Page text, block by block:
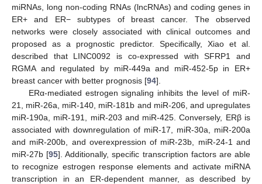
miRNAs, long non-coding RNAs (lncRNAs) and coding genes in
ER+ and ER− subtypes of breast cancer. The observed
networks were closely associated with clinical outcomes and
proposed as a prognostic predictor. Specifically, Xiao et al.
described that LINC0092 is co-expressed with SFRP1 and
RGMA and regulated by miR-449a and miR-452-5p in ER+
breast cancer with better prognosis [94].
ERα-mediated estrogen signaling inhibits the level of miR-
21, miR-26a, miR-140, miR-181b and miR-206, and upregulates
miR-190a, miR-191, miR-203 and miR-425. Conversely, ERβ is
associated with downregulation of miR-17, miR-30a, miR-200a
and miR-200b, and overexpression of miR-23b, miR-24-1 and
miR-27b [95]. Additionally, specific transcription factors are able
to recognize estrogen response elements and activate miRNA
transcription in an ER-dependent manner, as described by